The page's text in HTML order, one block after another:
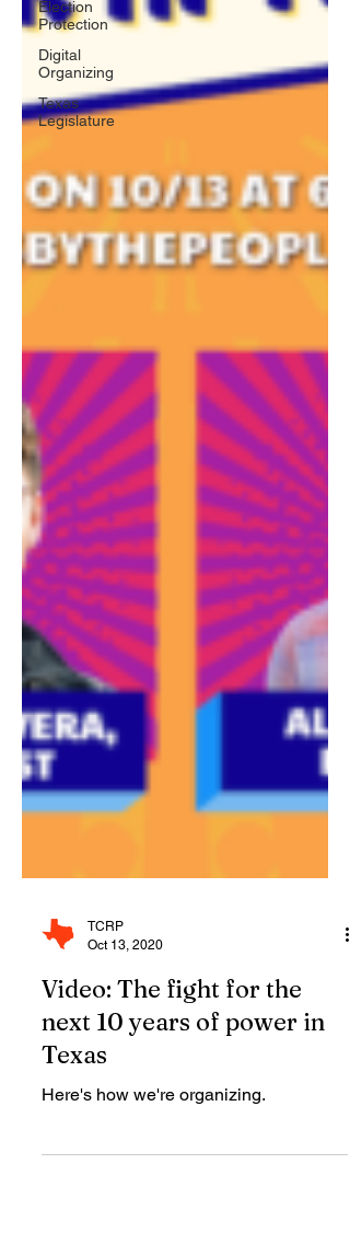
Election
Protection
Digital
Organizing
Texas
Legislature
Oct 13, 2020
Video: The fight for the
next 10 years of power in
Texas